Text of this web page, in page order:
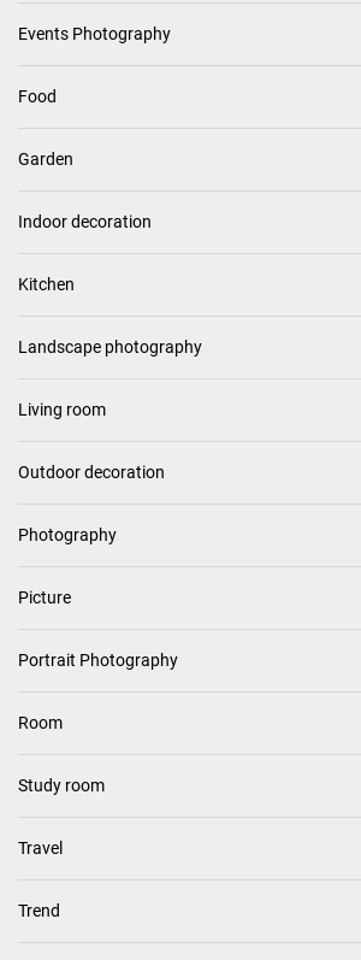
Events Photography
Food
Garden
Indoor decoration
Kitchen
Landscape photography
Living room
Outdoor decoration
Photography
Picture
Portrait Photography
Room
Study room
Travel
Trend